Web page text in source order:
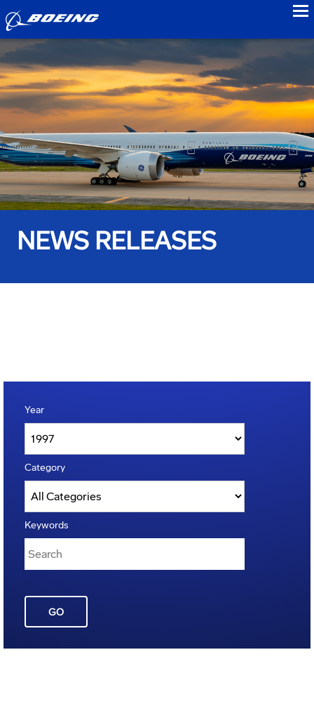
NEWS RELEASES
Year
Category
Keywords
GO